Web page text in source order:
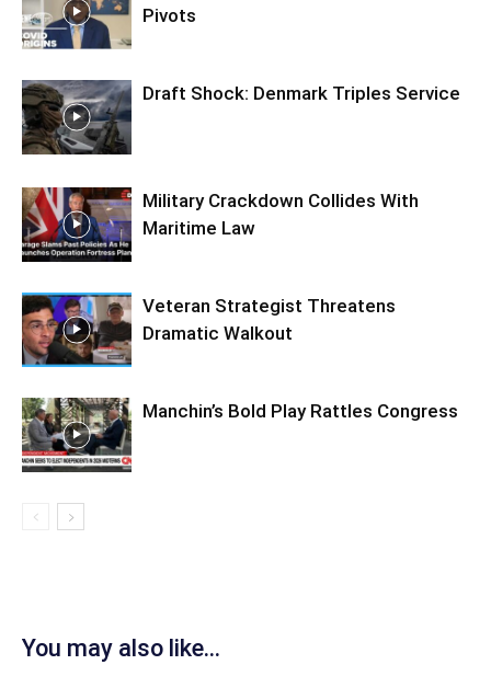
Pivots
Draft Shock: Denmark Triples Service
Military Crackdown Collides With
Maritime Law
Veteran Strategist Threatens
Dramatic Walkout
Manchin’s Bold Play Rattles Congress
You may also like...